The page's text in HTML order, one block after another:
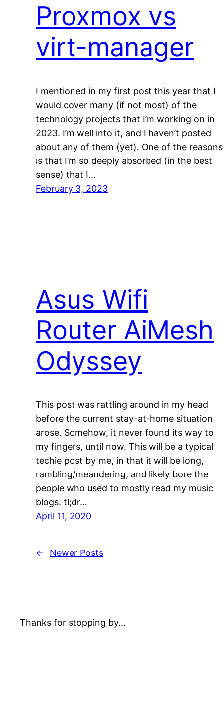
Proxmox vs
virt-manager
I mentioned in my first post this year that I
would cover many (if not most) of the
technology projects that I’m working on in
2023. I’m well into it, and I haven’t posted
about any of them (yet). One of the reasons
is that I’m so deeply absorbed (in the best
sense) that I…
February 3, 2023
Asus Wifi
Router AiMesh
Odyssey
This post was rattling around in my head
before the current stay-at-home situation
arose. Somehow, it never found its way to
my fingers, until now. This will be a typical
techie post by me, in that it will be long,
rambling/meandering, and likely bore the
people who used to mostly read my music
blogs. tl;dr…
April 11, 2020
← Newer Posts
Thanks for stopping by…